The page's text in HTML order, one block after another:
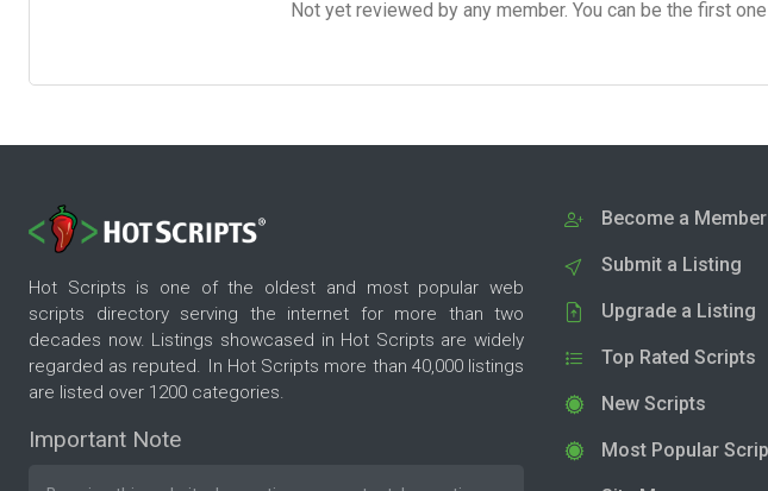
Not yet reviewed by any member. You can be the first
Hot Scripts is one of the oldest and most popular web
scripts directory serving the internet for more than two
decades now. Listings showcased in Hot Scripts are widely
regarded as reputed. In Hot Scripts more than 40,000 listings
are listed over 1200 categories.
Important Note
Become a Member
Submit a Listing
Upgrade a Listing
Top Rated Scripts
New Scripts
Most Popular